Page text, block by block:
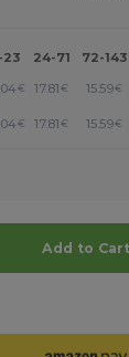
23 24-71 72-143
€ 17.81 € 15.59€
€ 17.81 € 15.59€
Add to Cart